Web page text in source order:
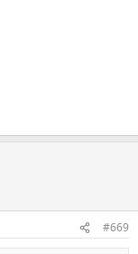
#669